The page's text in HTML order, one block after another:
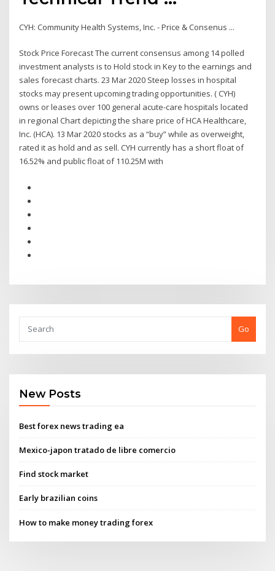
CYH: Community Health Systems, Inc. - Price & Consenus ...
Stock Price Forecast The current consensus among 14 polled
investment analysts is to Hold stock in Key to the earnings and
sales forecast charts. 23 Mar 2020 Steep losses in hospital
stocks may present upcoming trading opportunities. ( CYH)
owns or leases over 100 general acute-care hospitals located
in regional Chart depicting the share price of HCA Healthcare,
Inc. (HCA). 13 Mar 2020 stocks as a “buy” while as overweight,
rated it as hold and as sell. CYH currently has a short float of
16.52% and public float of 110.25M with
Go
New Posts
Best forex news trading ea
Mexico-japon tratado de libre comercio
Find stock market
Early brazilian coins
How to make money trading forex